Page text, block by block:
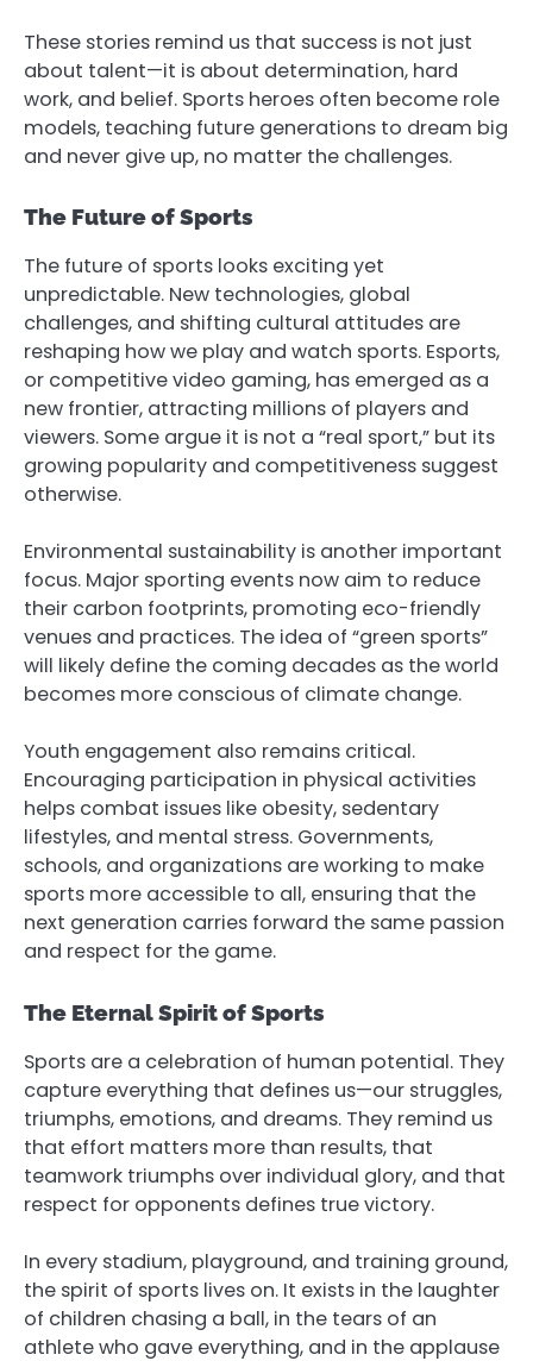
These stories remind us that success is not just
about talent—it is about determination, hard
work, and belief. Sports heroes often become role
models, teaching future generations to dream big
and never give up, no matter the challenges.
The Future of Sports
The future of sports looks exciting yet
unpredictable. New technologies, global
challenges, and shifting cultural attitudes are
reshaping how we play and watch sports. Esports,
or competitive video gaming, has emerged as a
new frontier, attracting millions of players and
viewers. Some argue it is not a “real sport,” but its
growing popularity and competitiveness suggest
otherwise.
Environmental sustainability is another important
focus. Major sporting events now aim to reduce
their carbon footprints, promoting eco-friendly
venues and practices. The idea of “green sports”
will likely define the coming decades as the world
becomes more conscious of climate change.
Youth engagement also remains critical.
Encouraging participation in physical activities
helps combat issues like obesity, sedentary
lifestyles, and mental stress. Governments,
schools, and organizations are working to make
sports more accessible to all, ensuring that the
next generation carries forward the same passion
and respect for the game.
The Eternal Spirit of Sports
Sports are a celebration of human potential. They
capture everything that defines us—our struggles,
triumphs, emotions, and dreams. They remind us
that effort matters more than results, that
teamwork triumphs over individual glory, and that
respect for opponents defines true victory.
In every stadium, playground, and training ground,
the spirit of sports lives on. It exists in the laughter
of children chasing a ball, in the tears of an
athlete who gave everything, and in the applause